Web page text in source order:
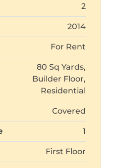
2
2014
For Rent
80 Sq Yards,
Builder Floor,
Residential
Covered
1
First Floor